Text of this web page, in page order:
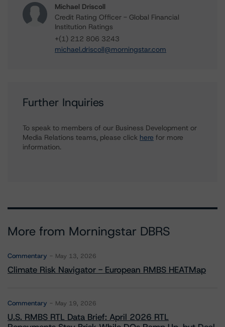
Michael Driscoll
Credit Rating Officer - Global Financial
Institution Ratings
+(1) 212 806 3243
michael.driscoll@morningstar.com
Further Inquiries
To speak to members of our Business Development or
Media Relations teams, please click here for more
information.
More from Morningstar DBRS
Commentary May 13, 2026
Climate Risk Navigator - European RMBS HEATMap
Commentary May 19, 2026
U.S. RMBS RTL Data Brief: April 2026 RTL